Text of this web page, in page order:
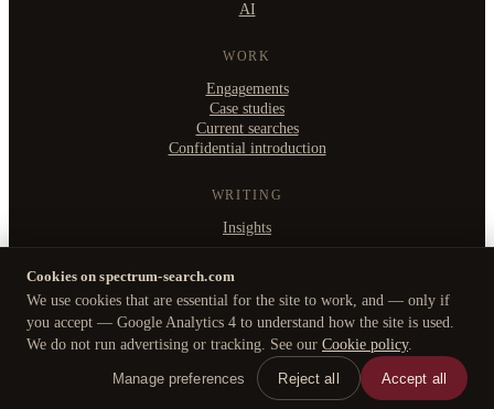
AI
WORK
Engagements
Case studies
Current searches
Confidential introduction
WRITING
Insights
B2, Witan Studios, 413 Witan Gate West, Milton Keynes MK9 1EJ
Privacy Policy· Cookie policy·Manage cookies
Cookies on spectrum-search.com
We use cookies that are essential for the site to work, and — only if
you accept — Google Analytics 4 to understand how the site is used.
We do not run advertising or tracking. See our Cookie policy.
Manage preferences Reject all Accept all